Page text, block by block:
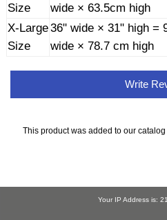
Size
wide × 63.5cm high
X-Large
Size
36" wide × 31" high =
wide × 78.7 cm high
Write
This product was added to our
Your IP Address is: